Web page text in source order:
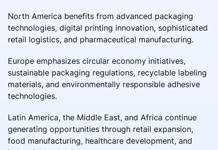
North America benefits from advanced packaging
technologies, digital printing innovation, sophisticated
retail logistics, and pharmaceutical manufacturing.
Europe emphasizes circular economy initiatives,
sustainable packaging regulations, recyclable labeling
materials, and environmentally responsible adhesive
technologies.
Latin America, the Middle East, and Africa continue
generating opportunities through retail expansion,
food manufacturing, healthcare development, and